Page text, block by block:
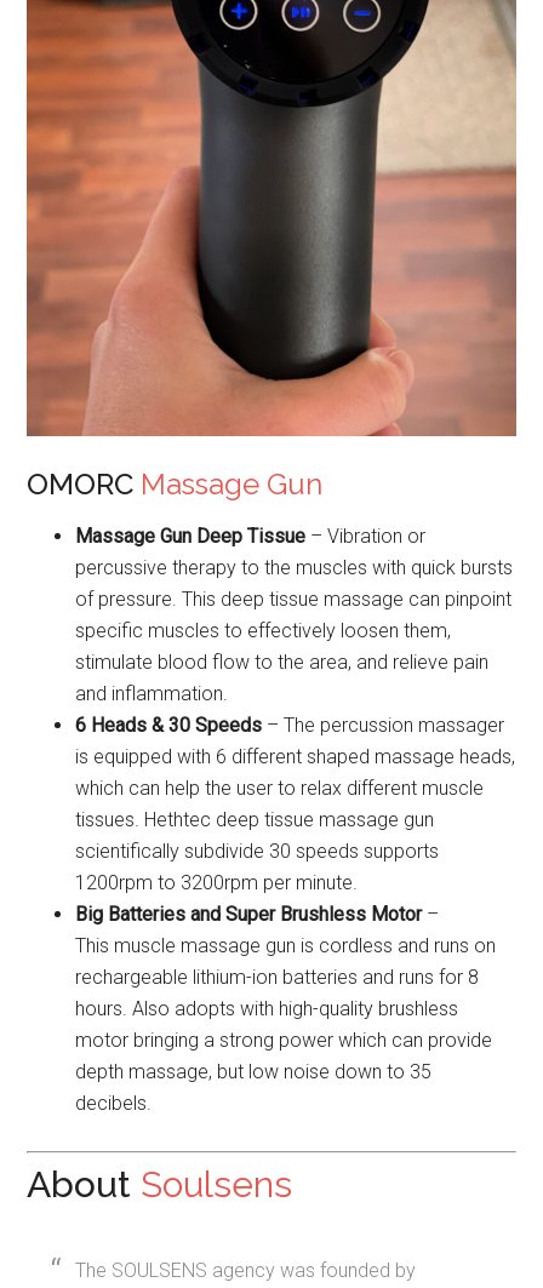
OMORC Massage Gun
Massage Gun Deep Tissue – Vibration or
percussive therapy to the muscles with quick bursts
of pressure. This deep tissue massage can pinpoint
specific muscles to effectively loosen them,
stimulate blood flow to the area, and relieve pain
and inflammation.
6 Heads & 30 Speeds – The percussion massager
is equipped with 6 different shaped massage heads,
which can help the user to relax different muscle
tissues. Hethtec deep tissue massage gun
scientifically subdivide 30 speeds supports
1200rpm to 3200rpm per minute.
Big Batteries and Super Brushless Motor–
This muscle massage gun is cordless and runs on
rechargeable lithium-ion batteries and runs for 8
hours. Also adopts with high-quality brushless
motor bringing a strong power which can provide
depth massage, but low noise down to 35
decibels.
About Soulsens
The SOULSENS agency was founded by